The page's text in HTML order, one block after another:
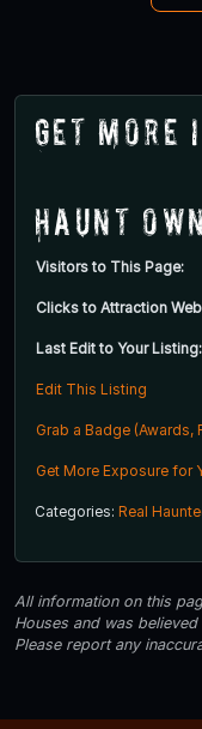
Get More
Haunt
Visitors to This Page:
Clicks to Attraction
Last Edit to Your Listing:
Edit This Listing
Grab a Badge (Awards,
Get More Exposure for
Categories: Real
All information on this
Houses and was
Please report any